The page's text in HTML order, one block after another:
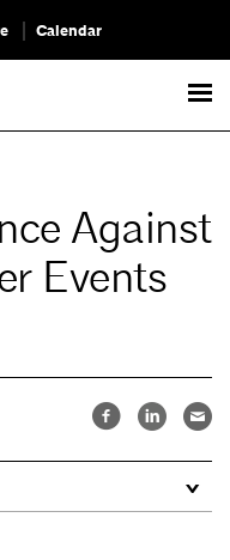
Calendar
Against
Events